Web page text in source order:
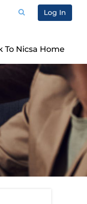
Log In
To Nicsa Home